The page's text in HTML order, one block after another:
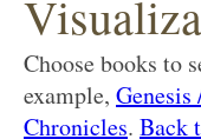
Choose books to
example,
Chronicles. Back